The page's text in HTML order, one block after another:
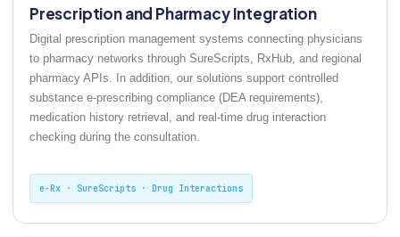
Prescription and Pharmacy Integration
Digital prescription management systems connecting physicians
to pharmacy networks through SureScripts, RxHub, and regional
pharmacy APIs. In addition, our solutions support controlled
substance e-prescribing compliance (DEA requirements),
medication history retrieval, and real-time drug interaction
checking during the consultation.
e-Rx · SureScripts · Drug Interactions